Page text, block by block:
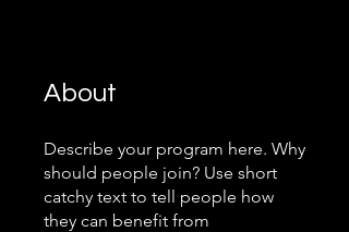
About
Describe your program here. Why
should people join? Use short
catchy text to tell people how
they can benefit from